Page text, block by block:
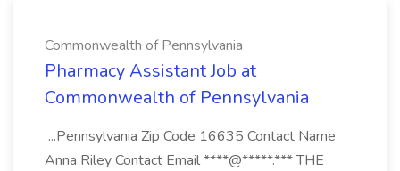
Commonwealth of Pennsylvania
Pharmacy Assistant Job at
Commonwealth of Pennsylvania
...Pennsylvania Zip Code 16635 Contact Name
Anna Riley Contact Email ****@*****.*** THE